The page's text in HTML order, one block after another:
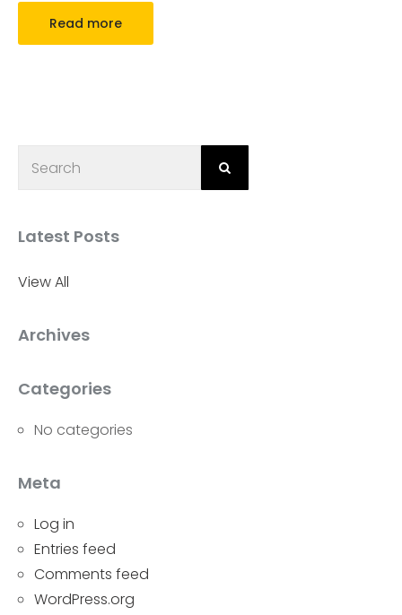
Read more
Latest Posts
View All
Archives
Categories
No categories
Meta
Log in
Entries feed
Comments feed
WordPress.org